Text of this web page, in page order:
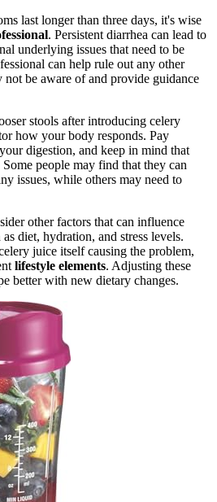
last longer than three days, it's wise
. Persistent diarrhea can lead to
underlying issues that need to be
can help rule out any other
not be aware of and provide guidance
stools after introducing celery
how your body responds. Pay
digestion, and keep in mind that
people may find that they can
issues, while others may need to
other factors that can influence
as diet, hydration, and stress levels.
juice itself causing the problem,
lifestyle elements. Adjusting these
better with new dietary changes.